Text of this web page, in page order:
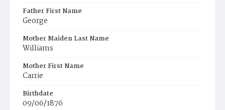
Father First Name
George
Mother Maiden Last Name
Williams
Mother First Name
Carrie
Birthdate
09/06/1876